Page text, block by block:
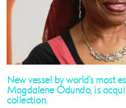
New vessel by world's most
Magdalene Odundo, is
collection.